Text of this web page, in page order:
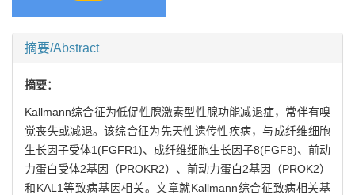
摘要/Abstract
摘要：
Kallmann综合征为低促性腺激素型性腺功能减退症，常伴有嗅
觉丧失或减退。该综合征为先天性遗传性疾病，与成纤维细胞
生长因子受体1(FGFR1)、成纤维细胞生长因子8(FGF8)、前动
力蛋白受体2基因（PROKR2）、前动力蛋白2基因（PROK2）
和KAL1等致病基因相关。文章就Kallmann综合征致病相关基